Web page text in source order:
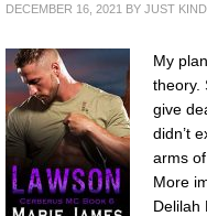
DECEMBER 16, 2021 BY JUST
My
theory.
give
didn’t
arms
More
Delilah